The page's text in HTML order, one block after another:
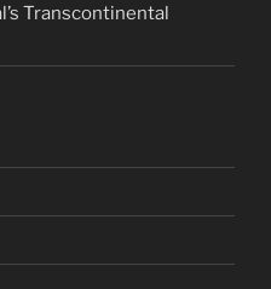
Transcontinental